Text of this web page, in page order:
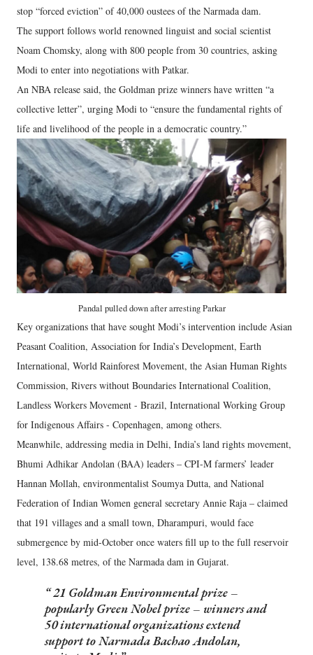
stop “forced eviction” of 40,000 oustees of the Narmada dam.
The support follows world renowned linguist and social scientist
Noam Chomsky, along with 800 people from 30 countries, asking
Modi to enter into negotiations with Patkar.
An NBA release said, the Goldman prize winners have written “a
collective letter”, urging Modi to “ensure the fundamental rights of
life and livelihood of the people in a democratic country.”
Pandal pulled down after arresting Parkar
Key organizations that have sought Modi’s intervention include Asian
Peasant Coalition, Association for India’s Development, Earth
International, World Rainforest Movement, the Asian Human Rights
Commission, Rivers without Boundaries International Coalition,
Landless Workers Movement - Brazil, International Working Group
for Indigenous Affairs - Copenhagen, among others.
Meanwhile, addressing media in Delhi, India’s land rights movement,
Bhumi Adhikar Andolan (BAA) leaders – CPI-M farmers’ leader
Hannan Mollah, environmentalist Soumya Dutta, and National
Federation of Indian Women general secretary Annie Raja – claimed
that 191 villages and a small town, Dharampuri, would face
submergence by mid-October once waters fill up to the full reservoir
level, 138.68 metres, of the Narmada dam in Gujarat.
21 Goldman Environmental prize –
popularly Green Nobel prize – winners and
50 international organizations extend
support to Narmada Bachao Andolan,